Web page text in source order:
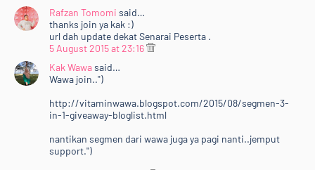
Rafzan Tomomi said…
thanks join ya kak :)
url dah update dekat Senarai Peserta .
5 August 2015 at 23:16
Kak Wawasaid…
Wawa join..")
http://vitaminwawa.blogspot.com/2015/08/segmen-3-
in-1-giveaway-bloglist.html
nantikan segmen dari wawa juga ya pagi nanti..jemput
support.")